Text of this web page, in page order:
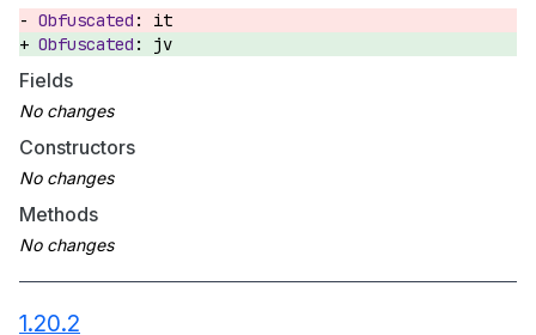
it
jv
Fields
Constructors
Methods
1.20.2